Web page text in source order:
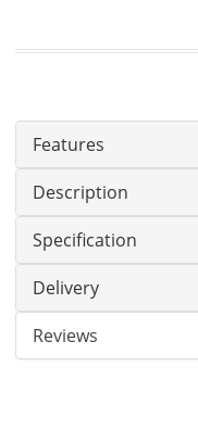
Features
Description
Specification
Delivery
Reviews